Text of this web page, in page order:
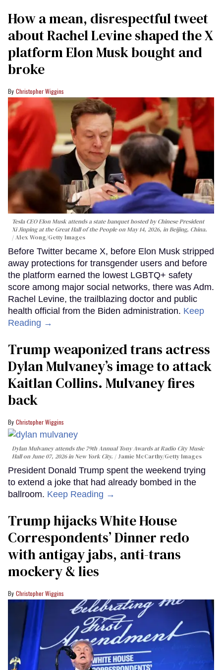
How a mean, disrespectful tweet
about Rachel Levine shaped the X
platform Elon Musk bought and
broke
Christopher Wiggins
Tesla CEO Elon Musk attends a state banquet hosted by Chinese President
Xi Jinping at the Great Hall of the People on May 14, 2026, in Beijing, China.
Alex Wong/Getty Images
Before Twitter became X, before Elon Musk stripped
away protections for transgender users and before
the platform earned the lowest LGBTQ+ safety
score among major social networks, there was Adm.
Rachel Levine, the trailblazing doctor and public
health official from the Biden administration. Keep
Reading →
Trump weaponized trans actress
Dylan Mulvaney’s image to attack
Kaitlan Collins. Mulvaney fires
back
Christopher Wiggins
Dylan Mulvaney attends the 79th Annual Tony Awards at Radio City Music
Hall on June 07, 2026 in New York City.
Jamie McCarthy/Getty Images
President Donald Trump spent the weekend trying
to extend a joke that had already bombed in the
ballroom. Keep Reading →
Trump hijacks White House
Correspondents’ Dinner redo
with antigay jabs, anti-trans
mockery & lies
Christopher Wiggins